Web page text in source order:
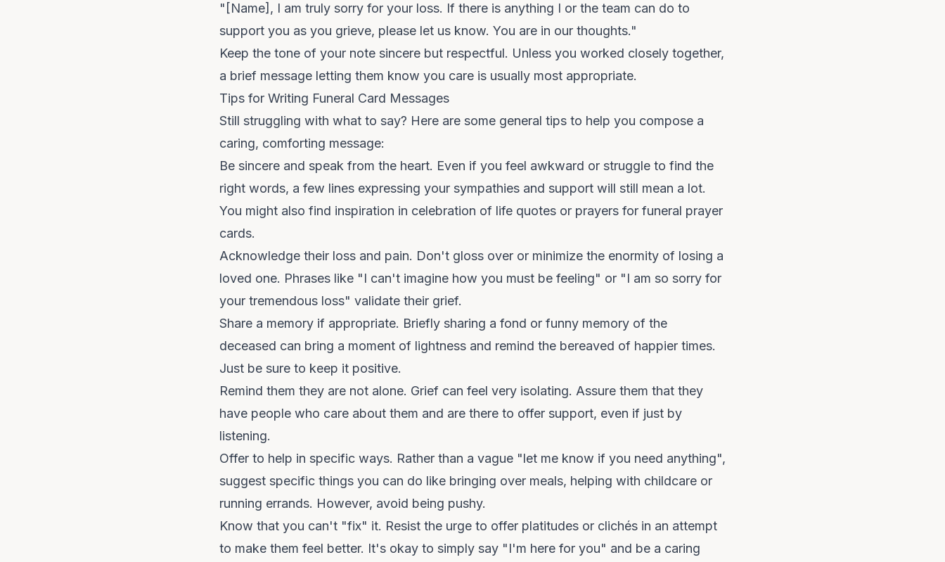
"[Name], I am truly sorry for your loss. If there is anything I or the team can do to
support you as you grieve, please let us know. You are in our thoughts."
Keep the tone of your note sincere but respectful. Unless you worked closely together,
a brief message letting them know you care is usually most appropriate.
Tips for Writing Funeral Card Messages
Still struggling with what to say? Here are some general tips to help you compose a
caring, comforting message:
Be sincere and speak from the heart. Even if you feel awkward or struggle to find the
right words, a few lines expressing your sympathies and support will still mean a lot.
You might also find inspiration in celebration of life quotes or prayers for funeral prayer
cards.
Acknowledge their loss and pain. Don't gloss over or minimize the enormity of losing a
loved one. Phrases like "I can't imagine how you must be feeling" or "I am so sorry for
your tremendous loss" validate their grief.
Share a memory if appropriate. Briefly sharing a fond or funny memory of the
deceased can bring a moment of lightness and remind the bereaved of happier times.
Just be sure to keep it positive.
Remind them they are not alone. Grief can feel very isolating. Assure them that they
have people who care about them and are there to offer support, even if just by
listening.
Offer to help in specific ways. Rather than a vague "let me know if you need anything",
suggest specific things you can do like bringing over meals, helping with childcare or
running errands. However, avoid being pushy.
Know that you can't "fix" it. Resist the urge to offer platitudes or clichés in an attempt
to make them feel better. It's okay to simply say "I'm here for you" and be a caring